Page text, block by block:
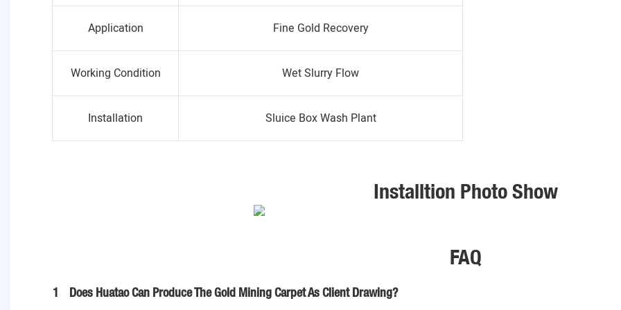
Application Fine Gold Recovery
Working Condition Wet Slurry Flow
Installation Sluice Box Wash Plant
Installtion Photo Show
FAQ
1 Does Huatao Can Produce The Gold Mining Carpet As Client Drawing?